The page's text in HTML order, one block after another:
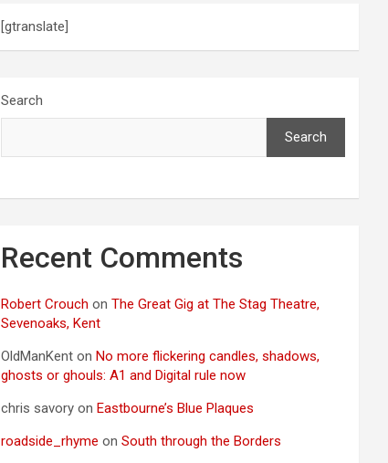
[gtranslate]
Search
Search
Recent Comments
Robert Crouch onThe Great Gig at The Stag Theatre,
Sevenoaks, Kent
OldManKent onNo more flickering candles, shadows,
ghosts or ghouls: A1 and Digital rule now
chris savory onEastbourne’s Blue Plaques
roadside_rhyme onSouth through the Borders